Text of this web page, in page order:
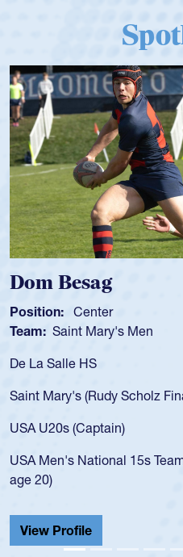
Dom Besag
Position: Center
Team: Saint Mary's Men
De La Salle HS
Saint Mary's (Rudy Scholz
USA U20s (Captain)
USA Men's National 15s
age 20)
View Profile